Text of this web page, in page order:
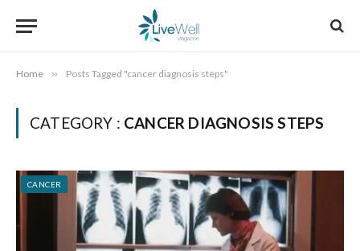
Home » Posts Tagged "cancer diagnosis steps"
CATEGORY : CANCER DIAGNOSIS STEPS
CANCER